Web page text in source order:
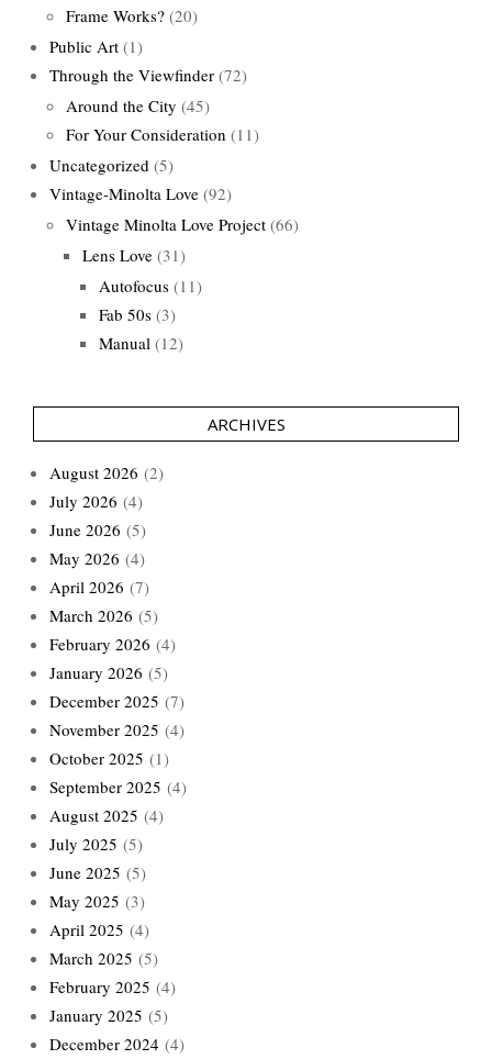
Frame Works? (20)
Public Art (1)
Through the Viewfinder (72)
Around the City (45)
For Your Consideration (11)
Uncategorized (5)
Vintage-Minolta Love (92)
Vintage Minolta Love Project (66)
Lens Love (31)
Autofocus (11)
Fab 50s (3)
Manual (12)
ARCHIVES
August 2026 (2)
July 2026 (4)
June 2026 (5)
May 2026 (4)
April 2026 (7)
March 2026 (5)
February 2026 (4)
January 2026 (5)
December 2025 (7)
November 2025 (4)
October 2025 (1)
September 2025 (4)
August 2025 (4)
July 2025 (5)
June 2025 (5)
May 2025 (3)
April 2025 (4)
March 2025 (5)
February 2025 (4)
January 2025 (5)
December 2024 (4)